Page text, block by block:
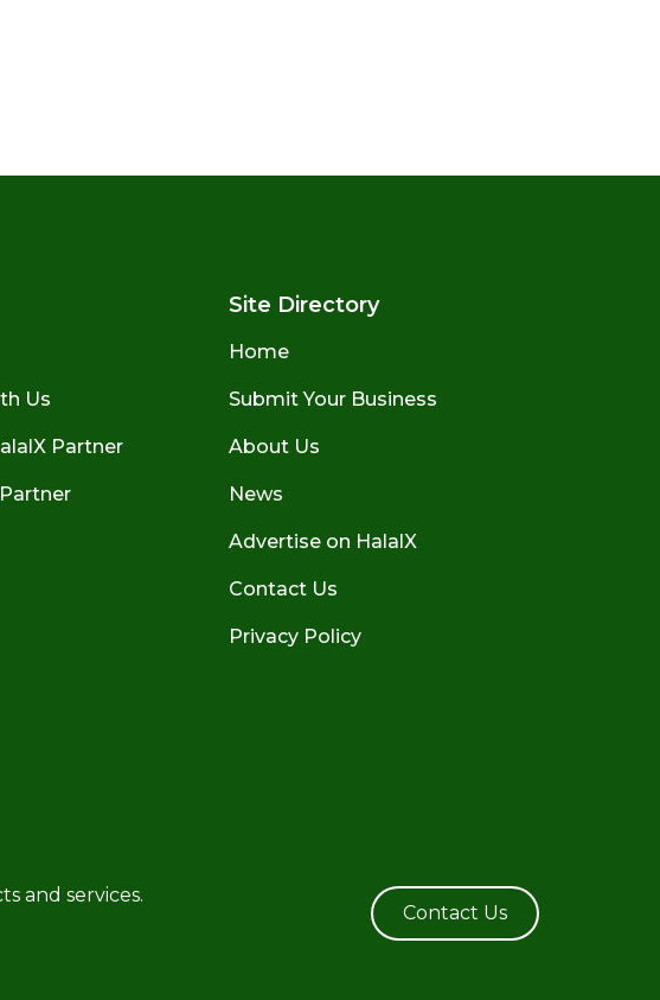
Us
Partner
Site Directory
Home
Submit Your Business
About Us
News
Advertise on HalalX
Contact Us
Privacy Policy
and services.
Contact Us